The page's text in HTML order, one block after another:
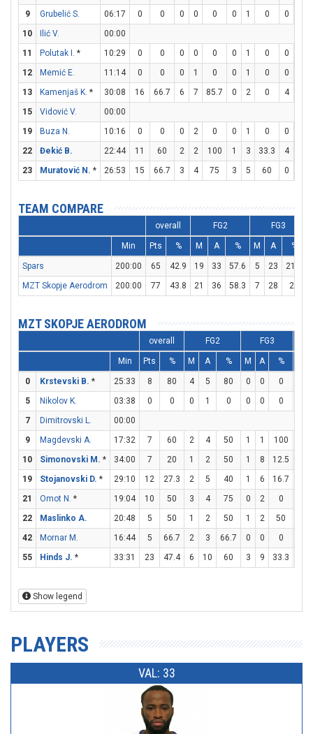
9
Grubelić S. 06:17 0 0 0 0 0 0 1 0 0
10
Ilić V.
00:00
11
Polutak I. * 10:29 0 0 0 0 0 0 1 0 0
12
Memić E. 11:14 0 0 0 1 0 0 1 0 0
13
Kamenjaš K. * 30:08 16 66.7 6 7 85.7 0 2 0 4
15
Vidović V.
00:00
19
Buza N. 10:16 0 0 0 2 0 0 1 0 0
22
Đekić B. 22:44 11 60 2 2 100 1 3 33.3 4
23
Muratović N. * 26:53 15 66.7 3 4 75 3 5 60 0
TEAM COMPARE
overall FG2 FG3
Min Pts % M A % M A %
Spars 200:00 65 42.9 19 33 57.6 5 23 21.7
MZT Skopje Aerodrom
200:00 77 43.8 21 36 58.3 7 28 25
MZT SKOPJE AERODROM
overall FG2 FG3
Min Pts % M A % M A %
0 Krstevski B. * 25:33 8 80 4 5 80 0 0 0
5
Nikolov K. 03:38 0 0 0 1 0 0 0 0
7
Dimitrovski L.
00:00
9
Magdevski A. 17:32 7 60 2 4 50 1 1 100
10
Simonovski M. * 34:00 7 20 1 2 50 1 8 12.5
19
Stojanovski D. * 29:10 12 27.3 2 5 40 1 6 16.7
21
Omot N. * 19:04 10 50 3 4 75 0 2 0
22
Maslinko A. 20:48 5 50 1 2 50 1 2 50
42
Mornar M. 16:44 5 66.7 2 3 66.7 0 0 0
55
Hinds J. * 33:31 23 47.4 6 10 60 3 9 33.3
Show legend
PLAYERS
VAL: 33